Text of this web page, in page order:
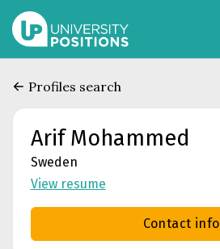
Profiles search
Arif Mohammed
Sweden
View resume
Contact info